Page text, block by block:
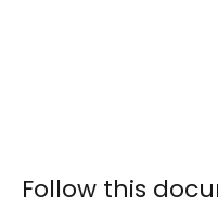
Follow this